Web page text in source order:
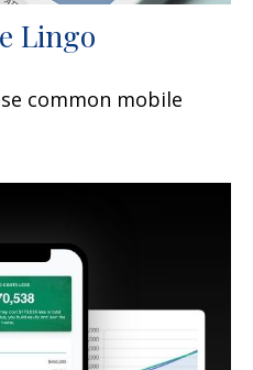
Lingo
common mobile